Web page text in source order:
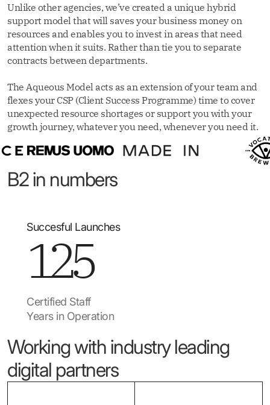
Unlike other agencies, we’ve created a unique hybrid
support model that will saves your business money on
resources and enables you to invest in areas that need
attention when it suits. Rather than tie you to separate
contracts between departments.
The Aqueous Model acts as an extension of your team and
flexes your CSP (Client Success Programme) time to cover
unexpected resource shortages or support you with your
growth journey, whatever you need, whenever you need it.
B2 in numbers
Succesful Launches
125
Certified Staff
Years in Operation
Working with industry leading
digital partners